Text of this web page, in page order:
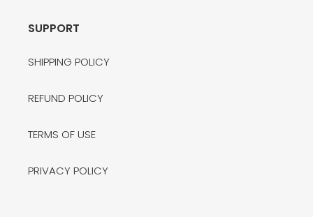
SUPPORT
SHIPPING POLICY
REFUND POLICY
TERMS OF USE
PRIVACY POLICY